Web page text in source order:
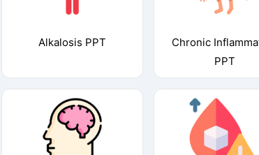
Alkalosis PPT
Chronic
PPT